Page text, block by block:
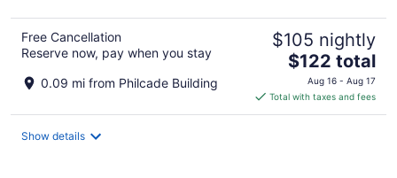
Free Cancellation
Reserve now, pay when you stay
0.09 mi from Philcade Building
$105 nightly
The
price
is
$122
$122 total
Aug 16 - Aug 17
Total with taxes and fees
Show details